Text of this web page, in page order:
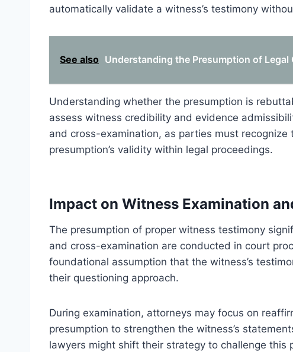
automatically validate a witness’s testimony
See also Understanding the Presumption of Legal
Understanding whether the presumption is
assess witness credibility and evidence
and cross-examination, as parties must
presumption’s validity within legal proceedings.
Impact on Witness Examination
The presumption of proper witness testimony
and cross-examination are conducted in court
foundational assumption that the witness’s
their questioning approach.
During examination, attorneys may focus on
presumption to strengthen the witness’s
lawyers might shift their strategy to challenge